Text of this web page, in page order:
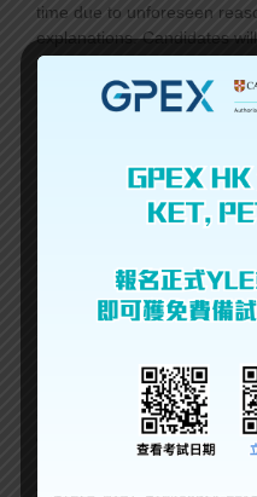
time due to unforeseen
explanations. Candidates
changes.
GPEX HK保留更改英語考試
2. You may cancel the
under any
3. The A.M./P.M. in
10 days before the exam.
在’Session’中的A.M./P.M指
確切時間應在考試前7-10天